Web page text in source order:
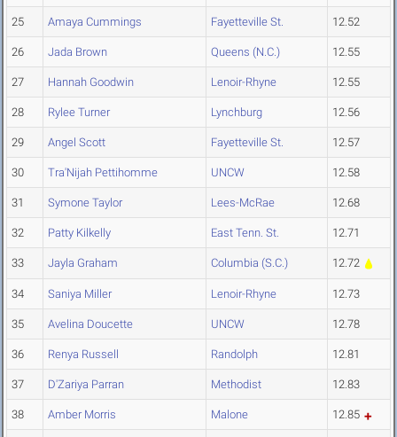
25 Amaya Cummings Fayetteville St. 12.52
26 Jada Brown Queens (N.C.) 12.55
27 Hannah Goodwin Lenoir-Rhyne 12.55
28 Rylee Turner Lynchburg 12.56
29 Angel Scott Fayetteville St. 12.57
30 Tra'Nijah Pettihomme UNCW 12.58
31 Symone Taylor Lees-McRae 12.68
32 Patty Kilkelly East Tenn. St. 12.71
33 Jayla Graham Columbia (S.C.) 12.72
34 Saniya Miller Lenoir-Rhyne 12.73
35 Avelina Doucette UNCW 12.78
36 Renya Russell Randolph 12.81
37 D'Zariya Parran Methodist 12.83
38 Amber Morris Malone 12.85